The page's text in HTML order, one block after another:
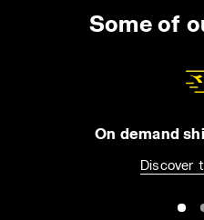
Some of
On demand
Discover